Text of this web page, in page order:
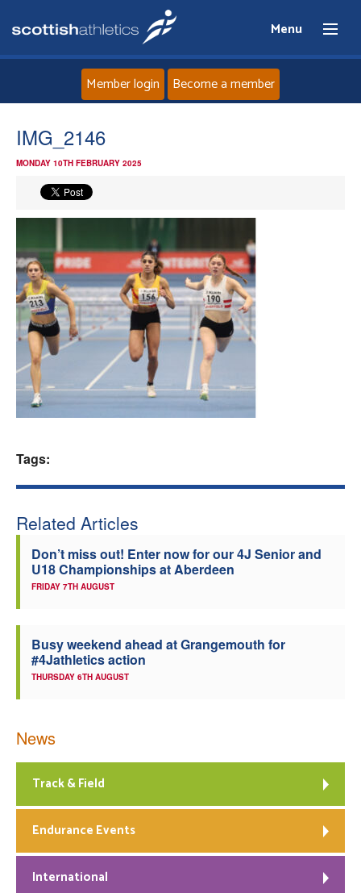
Menu
News
Events
Athletes
Clubs
Welfare
Member login Become a member
IMG_2146
MONDAY 10TH FEBRUARY 2025
Tags:
Related Articles
Don’t miss out! Enter now for our 4J Senior and
U18 Championships at Aberdeen
FRIDAY 7TH AUGUST
Busy weekend ahead at Grangemouth for
#4Jathletics action
THURSDAY 6TH AUGUST
News
Track & Field
Endurance Events
International